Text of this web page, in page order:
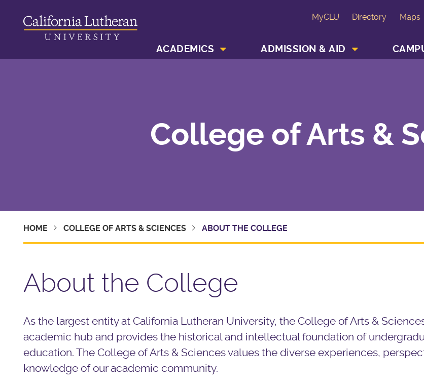
MyCLU Directory Maps
ACADEMICS ADMISSION & AID
College of Arts &
HOME COLLEGE OF ARTS & SCIENCES ABOUT THE COLLEGE
About the College
As the largest entity at California Lutheran University, the College of Arts &
academic hub and provides the historical and intellectual foundation of
education. The College of Arts & Sciences values the diverse experiences,
knowledge of our academic community.